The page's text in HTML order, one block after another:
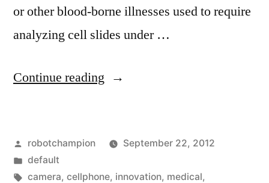
or other blood-borne illnesses used to require
analyzing cell slides under …
Continue reading “Pocket
turn
a
Posted
by
robotchampion
September 22, 2012
Posted
in
default
Tags:
camera, cellphone, innovation, medical,